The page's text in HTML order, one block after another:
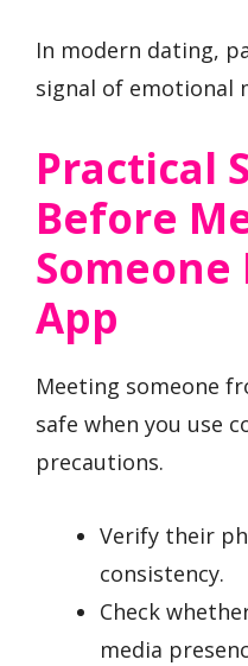
In modern dating,
signal of emotional
Practical
Before
Someone
App
Meeting someone
safe when you use
precautions.
Verify their
consistency.
Check
media